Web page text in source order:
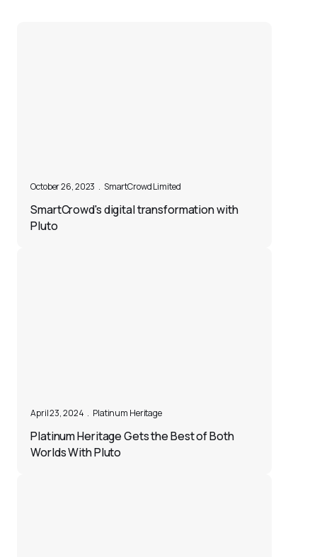
October 26, 2023 . SmartCrowd Limited
SmartCrowd's digital transformation with
Pluto
April 23, 2024 . Platinum Heritage
Platinum Heritage Gets the Best of Both
Worlds With Pluto